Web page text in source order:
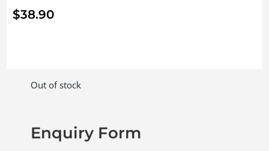
$38.90
Out of stock
Enquiry Form